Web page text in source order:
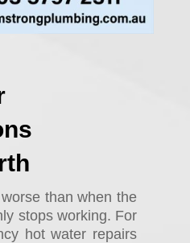
than when the
stops working. For
hot water repairs